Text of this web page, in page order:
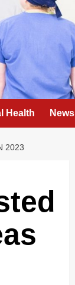
Health News
2023